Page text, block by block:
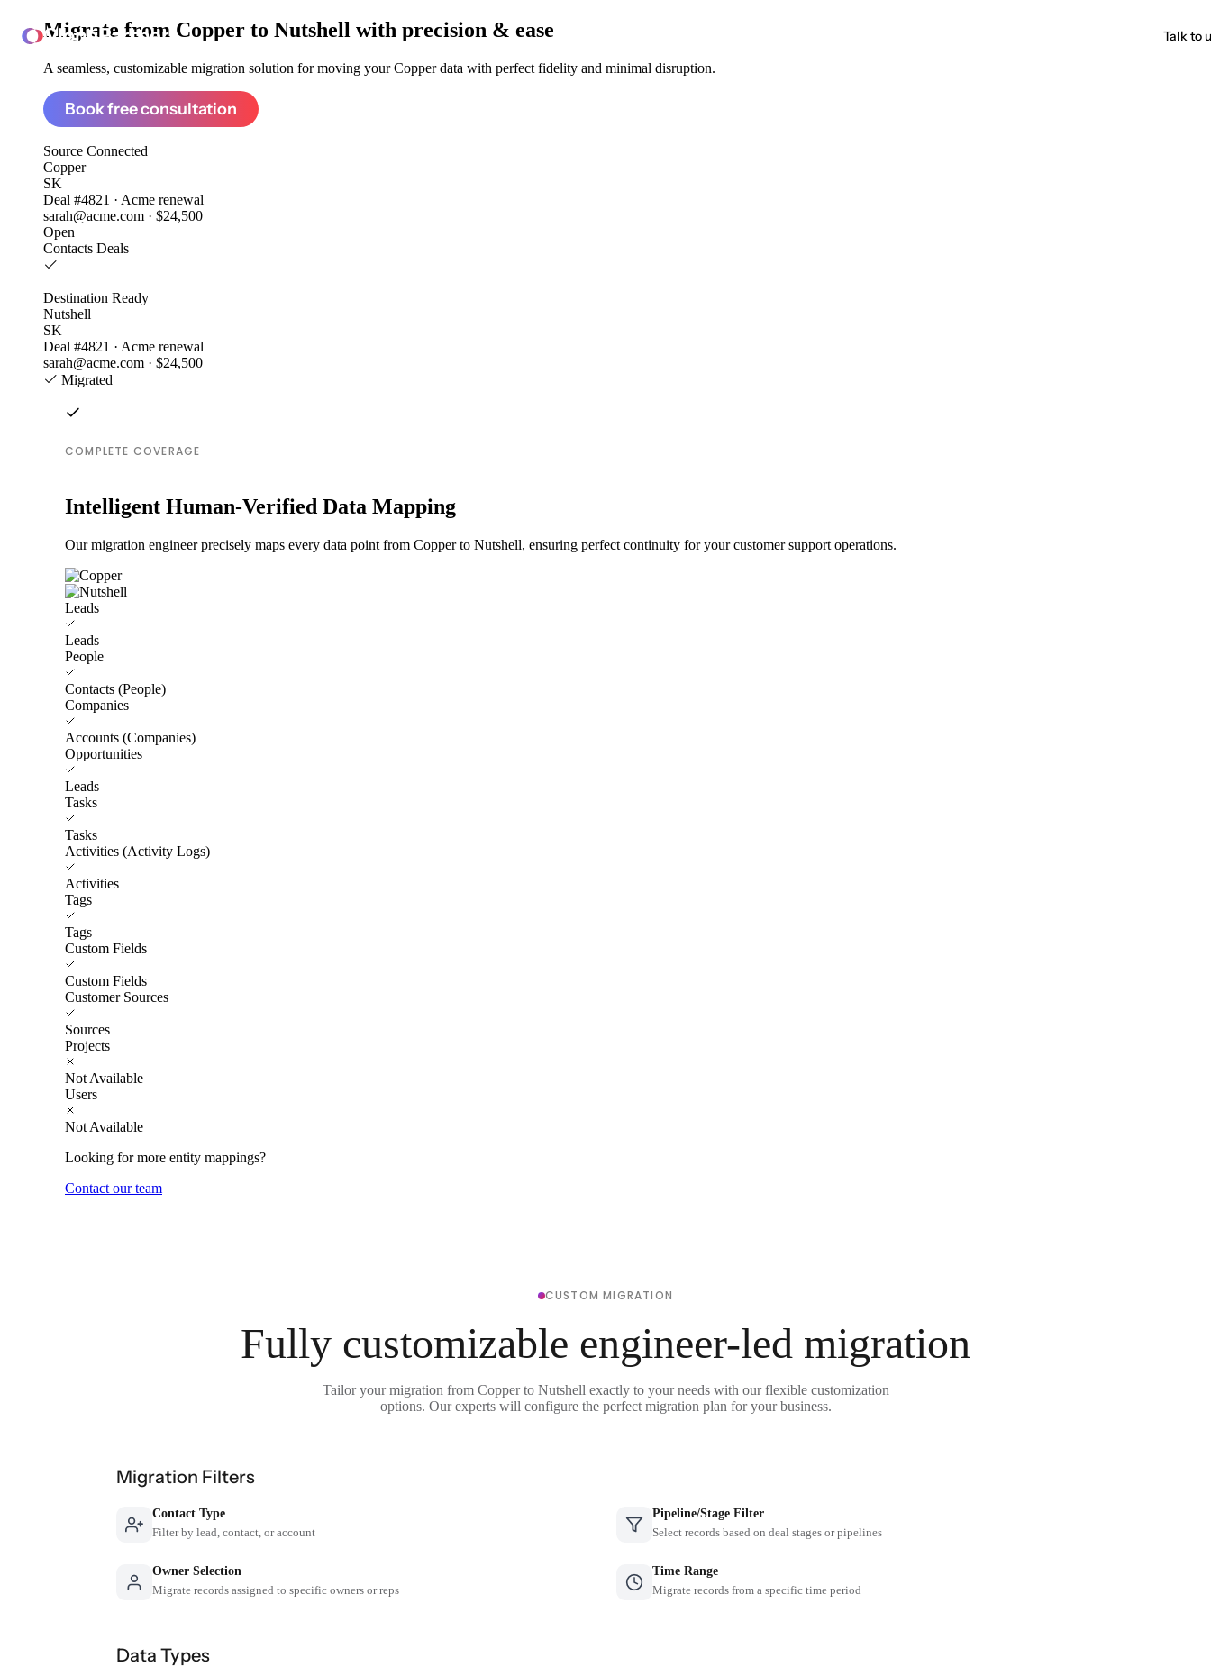
ClonePartner Talk to
Migrate from Copper to Nutshell with precision & ease
A seamless, customizable migration solution for moving your Copper data with perfect fidelity and minimal disruption.
Book free consultation
Source Connected
Copper
SK
Deal #4821 · Acme renewal
sarah@acme.com · $24,500
Open
Contacts Deals
Destination Ready
Nutshell
SK
Deal #4821 · Acme renewal
sarah@acme.com · $24,500
Migrated
COMPLETE COVERAGE
Intelligent Human-Verified Data Mapping
Our migration engineer precisely maps every data point from Copper to Nutshell, ensuring perfect continuity for your customer support operations.
Leads
Leads
People
Contacts (People)
Companies
Accounts (Companies)
Opportunities
Leads
Tasks
Tasks
Activities (Activity Logs)
Activities
Tags
Tags
Custom Fields
Custom Fields
Customer Sources
Sources
Projects
Not Available
Users
Not Available
Looking for more entity mappings?
Contact our team
CUSTOM MIGRATION
Fully customizable engineer-led migration
Tailor your migration from Copper to Nutshell exactly to your needs with our flexible customization
options. Our experts will configure the perfect migration plan for your business.
Migration Filters
Contact Type
Filter by lead, contact, or account
Pipeline/Stage Filter
Select records based on deal stages or pipelines
Owner Selection
Migrate records assigned to specific owners or reps
Time Range
Migrate records from a specific time period
Data Types